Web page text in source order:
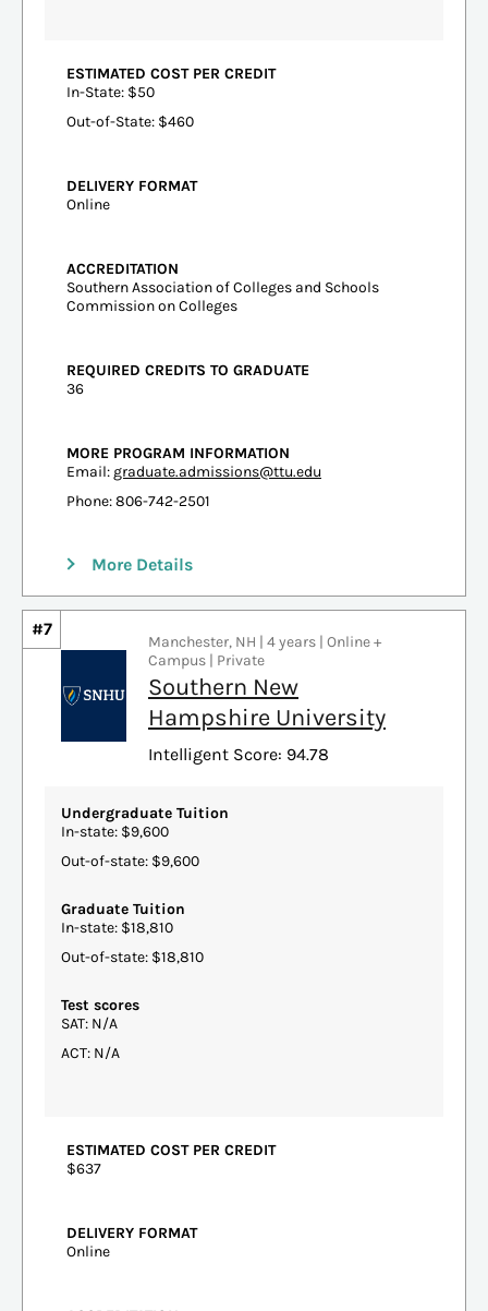
ESTIMATED COST PER CREDIT
In-State: $50
Out-of-State: $460
DELIVERY FORMAT
Online
ACCREDITATION
Southern Association of Colleges and Schools
Commission on Colleges
REQUIRED CREDITS TO GRADUATE
36
MORE PROGRAM INFORMATION
Email: graduate.admissions@ttu.edu
Phone: 806-742-2501
More Details
#7
Manchester, NH | 4 years | Online +
Campus | Private
Southern New
Hampshire University
Intelligent Score: 94.78
Undergraduate Tuition
In-state: $9,600
Out-of-state: $9,600
Graduate Tuition
In-state: $18,810
Out-of-state: $18,810
Test scores
SAT: N/A
ACT: N/A
ESTIMATED COST PER CREDIT
$637
DELIVERY FORMAT
Online